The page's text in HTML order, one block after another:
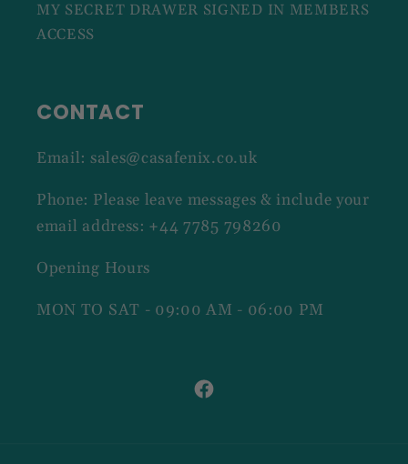
MY SECRET DRAWER SIGNED IN MEMBERS
ACCESS
CONTACT
Email: sales@casafenix.co.uk
Phone: Please leave messages & include your
email address: +44 7785 798260
Opening Hours
MON TO SAT - 09:00 AM - 06:00 PM
Facebook